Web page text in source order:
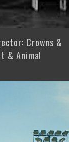
Crowns &
& Animal